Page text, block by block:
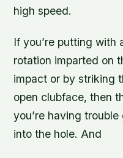
high speed.
If you’re putting with
rotation imparted on
impact or by striking
open clubface, then
you’re having
into the hole. And